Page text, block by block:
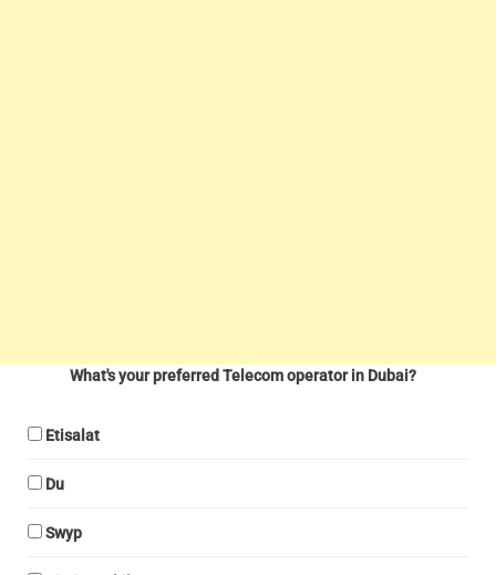
What's your preferred Telecom operator in Dubai?
Etisalat
Du
Swyp